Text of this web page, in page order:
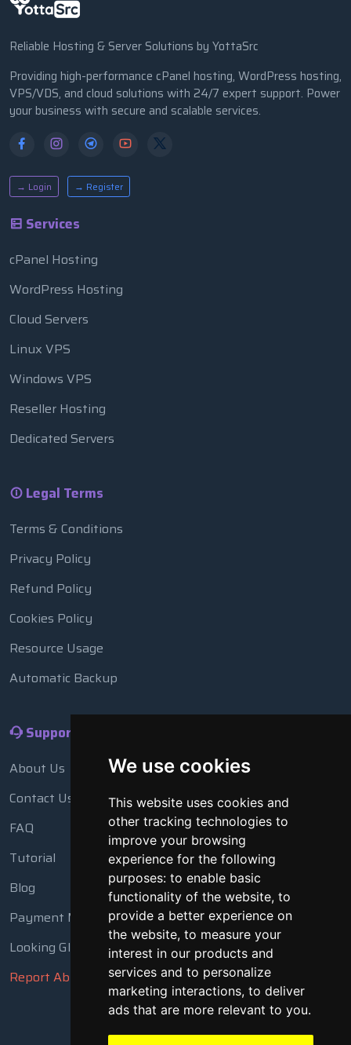
We use cookies
This website uses cookies and
other tracking technologies to
improve your browsing
experience for the following
purposes: to enable basic
functionality of the website, to
provide a better experience on
the website, to measure your
interest in our products and
services and to personalize
marketing interactions, to deliver
ads that are more relevant to you.
Reliable Hosting & Server Solutions by YottaSrc
Providing high-performance cPanel hosting, WordPress hosting,
VPS/VDS, and cloud solutions with 24/7 expert support. Power
your business with secure and scalable services.
→ Login → Register
Services
cPanel Hosting
WordPress Hosting
Cloud Servers
Linux VPS
Windows VPS
Reseller Hosting
Dedicated Servers
Legal Terms
Terms & Conditions
Privacy Policy
Refund Policy
Cookies Policy
Resource Usage
Automatic Backup
Support
About Us
Contact Us
FAQ
Tutorial
Blog
Payment Methods
Looking Glass
Report Abuse